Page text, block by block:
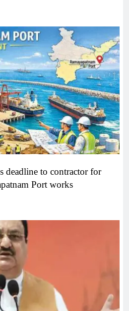
deadline to contractor for
Port works